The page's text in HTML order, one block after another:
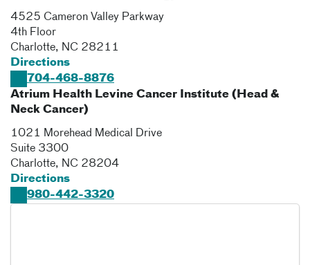
4525 Cameron Valley Parkway
4th Floor
Charlotte, NC 28211
Directions
704-468-8876
Atrium Health Levine Cancer Institute (Head &
Neck Cancer)
1021 Morehead Medical Drive
Suite 3300
Charlotte, NC 28204
Directions
980-442-3320